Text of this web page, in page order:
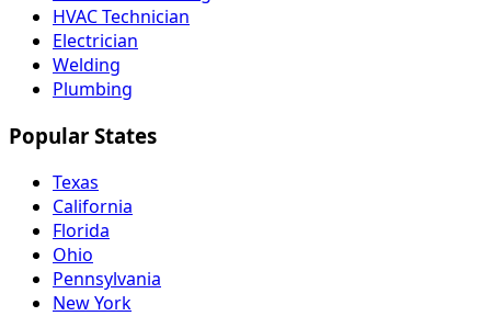
HVAC Technician
Electrician
Welding
Plumbing
Popular States
Texas
California
Florida
Ohio
Pennsylvania
New York